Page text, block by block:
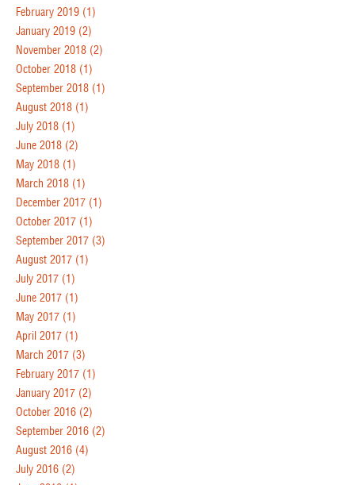
February 2019 (1)
January 2019 (2)
November 2018 (2)
October 2018 (1)
September 2018 (1)
August 2018 (1)
July 2018 (1)
June 2018 (2)
May 2018 (1)
March 2018 (1)
December 2017 (1)
October 2017 (1)
September 2017 (3)
August 2017 (1)
July 2017 (1)
June 2017 (1)
May 2017 (1)
April 2017 (1)
March 2017 (3)
February 2017 (1)
January 2017 (2)
October 2016 (2)
September 2016 (2)
August 2016 (4)
July 2016 (2)